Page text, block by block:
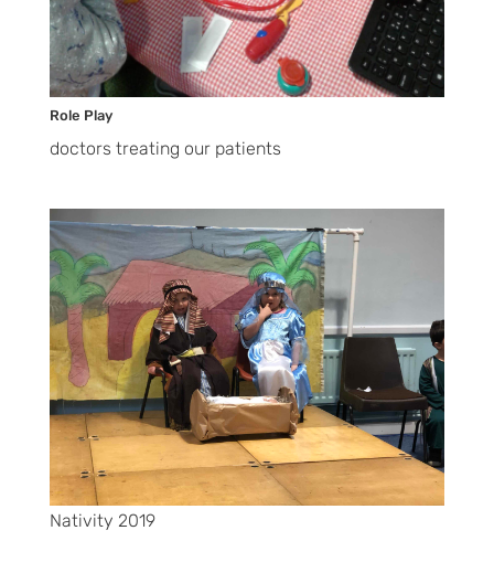
Role Play
doctors treating our patients
Nativity 2019